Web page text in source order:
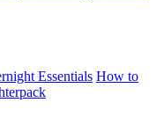
Essentials How to